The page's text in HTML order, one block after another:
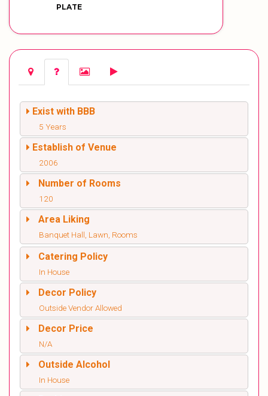
PLATE
Exist with BBB
5 Years
Establish of Venue
2006
Number of Rooms
120
Area Liking
Banquet Hall, Lawn, Rooms
Catering Policy
In House
Decor Policy
Outside Vendor Allowed
Decor Price
N/A
Outside Alcohol
In House